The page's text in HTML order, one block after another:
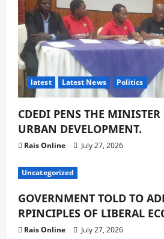
latest Latest News Politics
CDEDI PENS THE
URBAN DEVELOPMENT.
Rais Online July 27, 2026
Uncategorized
GOVERNMENT TOLD TO
RPINCIPLES OF LIBERAL
Rais Online July 27, 2026